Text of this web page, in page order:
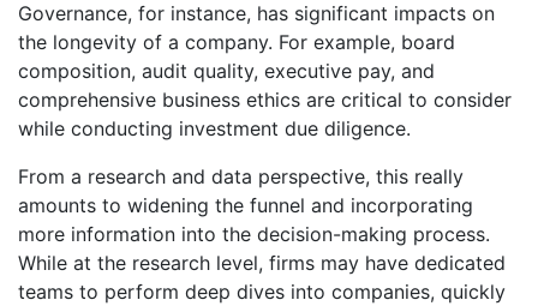
Governance, for instance, has significant impacts on
the longevity of a company. For example, board
composition, audit quality, executive pay, and
comprehensive business ethics are critical to consider
while conducting investment due diligence.
From a research and data perspective, this really
amounts to widening the funnel and incorporating
more information into the decision-making process.
While at the research level, firms may have dedicated
teams to perform deep dives into companies, quickly